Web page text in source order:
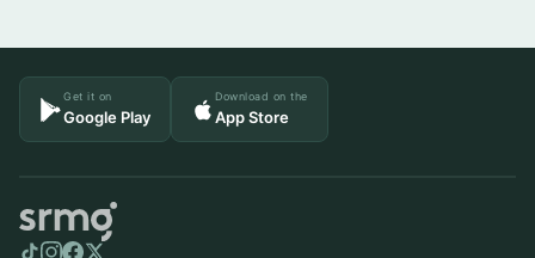
Get it on
Google Play
Download on the
App Store